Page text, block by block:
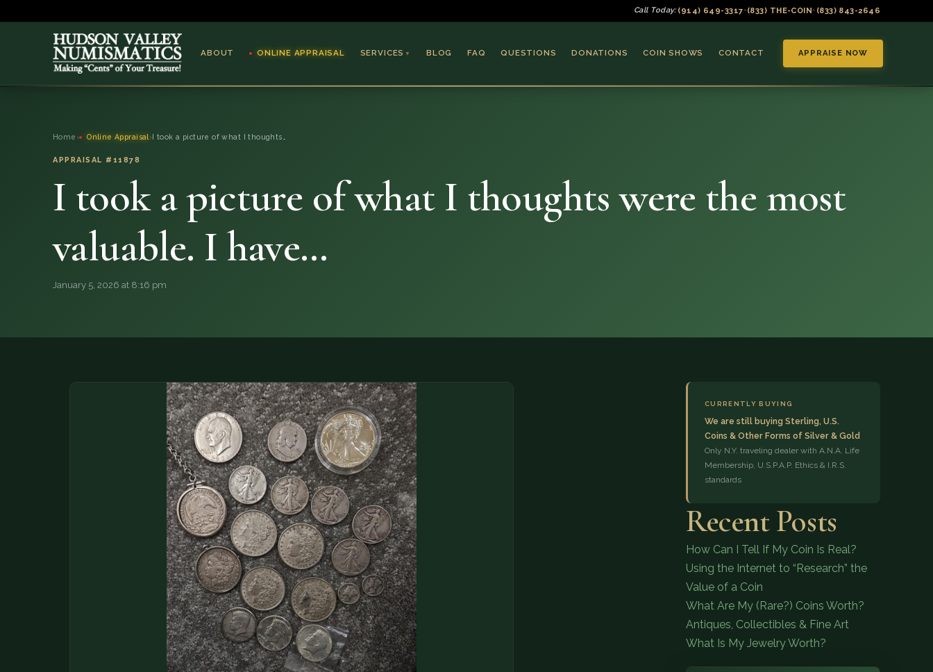
Call Today: (914) 649-3317•(833) THE-COIN• (833) 843-2646
ABOUT ONLINE APPRAISAL SERVICES ▼
Coins & Bullion
BLOG FAQ QUESTIONS DONATIONS COIN SHOWS CONTACT APPRAISE NOW
SERVICES
QUESTIONS
(914) 649-3317 (833) 843-2646
Home › Online Appraisal ›I took a picture of what I thoughts…
APPRAISAL #11878
I took a picture of what I thoughts were the most
valuable. I have…
January 5, 2026 at 8:16 pm
CURRENTLY BUYING
We are still buying Sterling, U.S.
Coins & Other Forms of Silver & Gold
Only N.Y. traveling dealer with A.N.A. Life
Membership, U.S.P.A.P. Ethics & I.R.S.
standards
Recent Posts
How Can I Tell If My Coin Is Real?
Using the Internet to “Research” the
Value of a Coin
What Are My (Rare?) Coins Worth?
Antiques, Collectibles & Fine Art
What Is My Jewelry Worth?